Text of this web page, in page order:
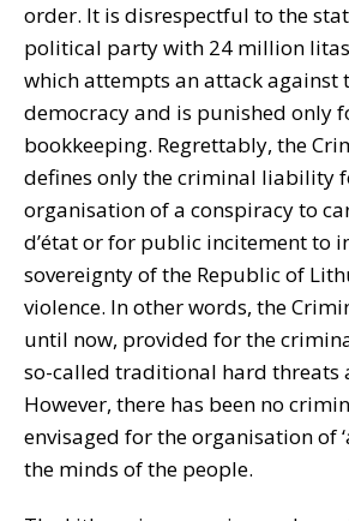
order. It is disrespectful to the
political party with 24 million
which attempts an attack against
democracy and is punished only
bookkeeping. Regrettably, the
defines only the criminal liability
organisation of a conspiracy to
d’état or for public incitement to
sovereignty of the Republic of
violence. In other words, the
until now, provided for the
so-called traditional hard threats
However, there has been no
envisaged for the organisation of
the minds of the people.